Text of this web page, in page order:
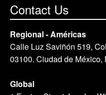
Contact Us
Regional - Américas
Calle Luz Saviñón 519,
03100. Ciudad de México,
Global